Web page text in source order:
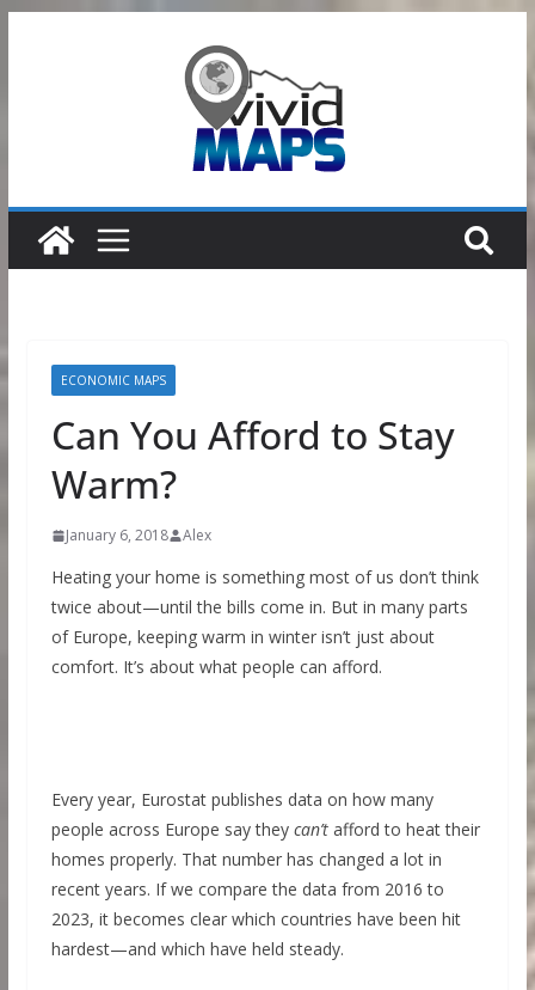
ECONOMIC MAPS
Can You Afford to Stay
Warm?
January 6, 2018 Alex
Heating your home is something most of us don’t think
twice about—until the bills come in. But in many parts
of Europe, keeping warm in winter isn’t just about
comfort. It’s about what people can afford.
Every year, Eurostat publishes data on how many
people across Europe say they can’tafford to heat their
homes properly. That number has changed a lot in
recent years. If we compare the data from 2016 to
2023, it becomes clear which countries have been hit
hardest—and which have held steady.